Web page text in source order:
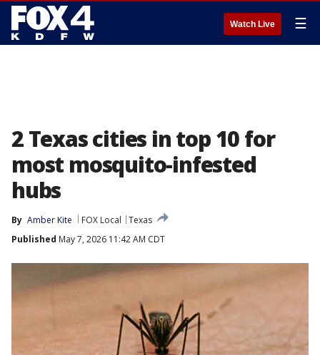
Watch Live ☰
2 Texas cities in top 10 for
most mosquito-infested
hubs
By Amber Kite FOX Local
Texas
Published May 7, 2026 11:42 AM CDT